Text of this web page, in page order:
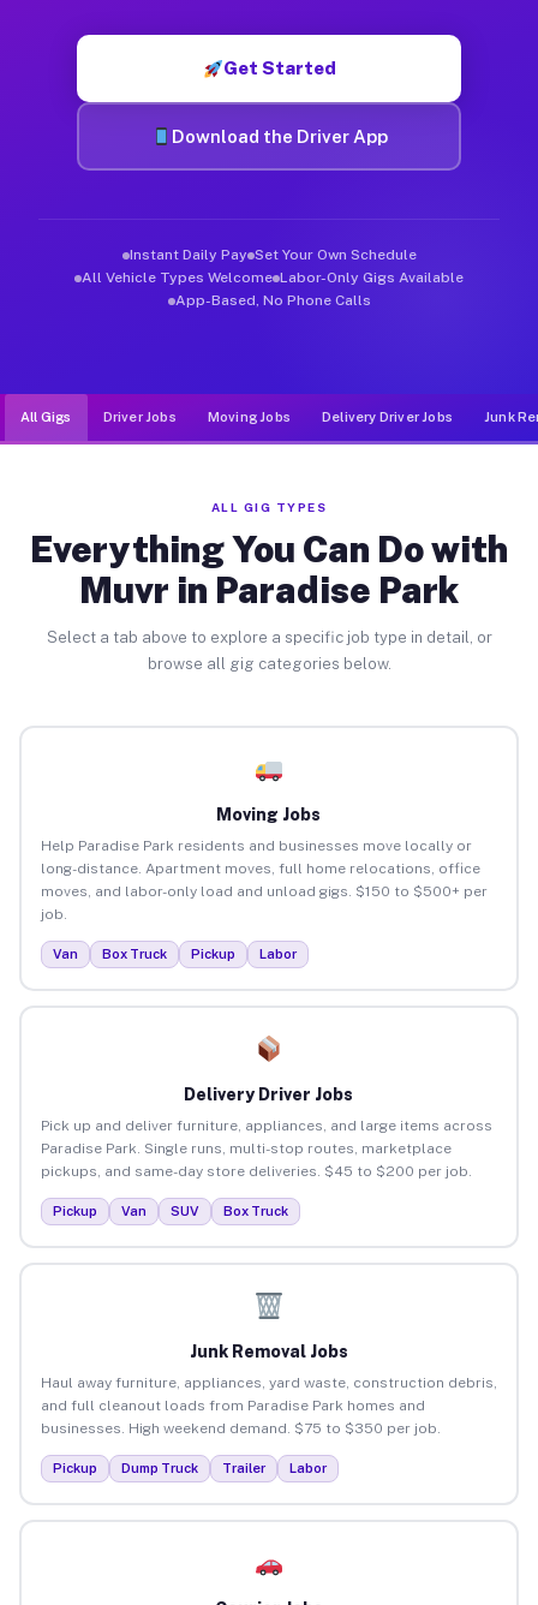
Get Started
Download the Driver App
Instant Daily Pay Set Your Own Schedule
All Vehicle Types Welcome Labor-Only Gigs Available
App-Based, No Phone Calls
All Gigs Driver Jobs Moving Jobs Delivery Driver Jobs Junk
ALL GIG TYPES
Everything You Can Do with
Muvr in Paradise Park
Select a tab above to explore a specific job type in detail, or
browse all gig categories below.
Moving Jobs
Help Paradise Park residents and businesses move locally or
long-distance. Apartment moves, full home relocations, office
moves, and labor-only load and unload gigs. $150 to $500+ per
job.
Van Box Truck Pickup Labor
Delivery Driver Jobs
Pick up and deliver furniture, appliances, and large items across
Paradise Park. Single runs, multi-stop routes, marketplace
pickups, and same-day store deliveries. $45 to $200 per job.
Pickup Van SUV Box Truck
Junk Removal Jobs
Haul away furniture, appliances, yard waste, construction debris,
and full cleanout loads from Paradise Park homes and
businesses. High weekend demand. $75 to $350 per job.
Pickup Dump Truck Trailer Labor